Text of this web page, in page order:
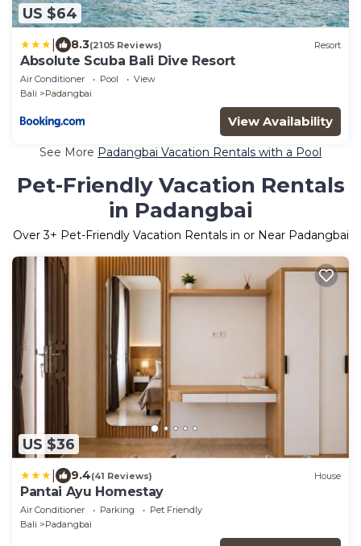
US $64
8.3(2105 Reviews) Resort
Absolute Scuba Bali Dive Resort
Air Conditioner Pool
View
Bali
Padangbai
View Availability
See More Padangbai Vacation Rentals with a Pool
Pet-Friendly Vacation Rentals
in Padangbai
Over3+ Pet-Friendly Vacation Rentals in or Near Padangbai
US $36
9.4(41 Reviews) House
Pantai Ayu Homestay
Air Conditioner Parking
Pet Friendly
Bali
Padangbai